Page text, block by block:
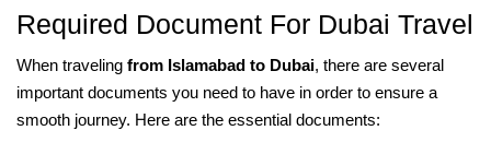
Required Document For Dubai Travel
When traveling from Islamabad to Dubai, there are several
important documents you need to have in order to ensure a
smooth journey. Here are the essential documents: